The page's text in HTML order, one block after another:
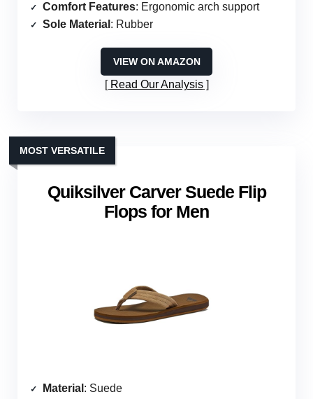
Comfort Features: Ergonomic arch support
Sole Material : Rubber
VIEW ON AMAZON
Read Our Analysis
Quiksilver Carver Suede Flip
Flops for Men
MOST VERSATILE
Material : Suede